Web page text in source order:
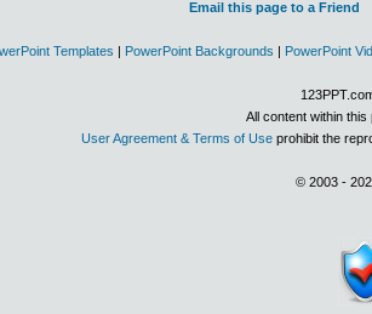
Email this page to a Friend
Templates | PowerPoint Backgrounds | PowerPoint
All content within
User Agreement & Terms of Use prohibit the
© 2003 -